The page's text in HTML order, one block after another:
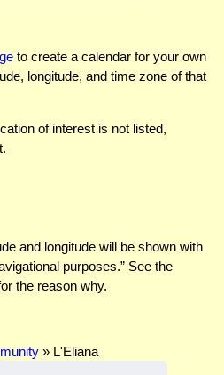
to create a calendar for your own
longitude, and time zone of that
of interest is not listed,
and longitude will be shown with
purposes.” See the
the reason why.
» L'Eliana